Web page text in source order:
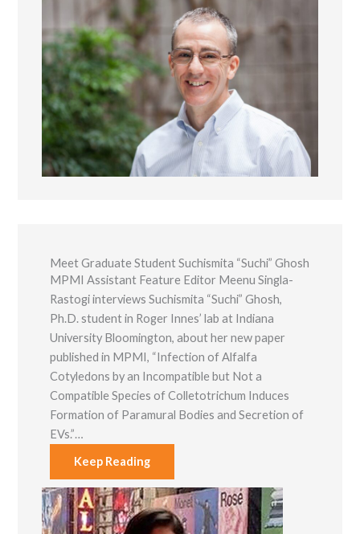
Meet Graduate Student Suchismita “Suchi” Ghosh
MPMI Assistant Feature Editor Meenu Singla-
Rastogi interviews Suchismita “Suchi” Ghosh,
Ph.D. student in Roger Innes’ lab at Indiana
University Bloomington, about her new paper
published in MPMI, “Infection of Alfalfa
Cotyledons by an Incompatible but Not a
Compatible Species of Colletotrichum Induces
Formation of Paramural Bodies and Secretion of
EVs.”…
Keep Reading
These
cookies are
not optional.
They are
needed for
the website
to function.
Statistics
In order for
us to
based on
how the
website is
used.
Experience
In order for
our website to
perform as
well as
possible
functionality
will disappear
from the
website.